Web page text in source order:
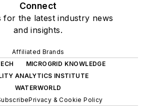
Connect
for the latest industry news
and insights.
Affiliated Brands
MICROGRID KNOWLEDGE
ANALYTICS INSTITUTE
WATERWORLD
Privacy & Cookie Policy